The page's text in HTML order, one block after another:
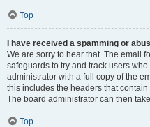
Top
I have received a spamming or
We are sorry to hear that. The email
safeguards to try and track users
administrator with a full copy of the
this includes the headers that
The board administrator can then
Top